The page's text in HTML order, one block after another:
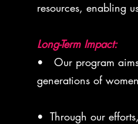
resources, enabling
Long-Term Impact:
• Our program
generations of
• Through our